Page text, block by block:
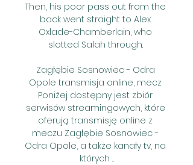
Then, his poor pass out from the
back went straight to Alex
Oxlade-Chamberlain, who
slotted Salah through.
Zagłębie Sosnowiec - Odra
Opole transmisja online, mecz
Poniżej dostępny jest zbiór
serwisów streamingowych, które
oferują transmisję online z
meczu Zagłębie Sosnowiec -
Odra Opole, a także kanały tv, na
których ...